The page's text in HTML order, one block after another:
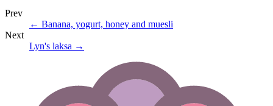
Prev
← Banana, yogurt, honey and muesli
Next
Lyn's laksa →